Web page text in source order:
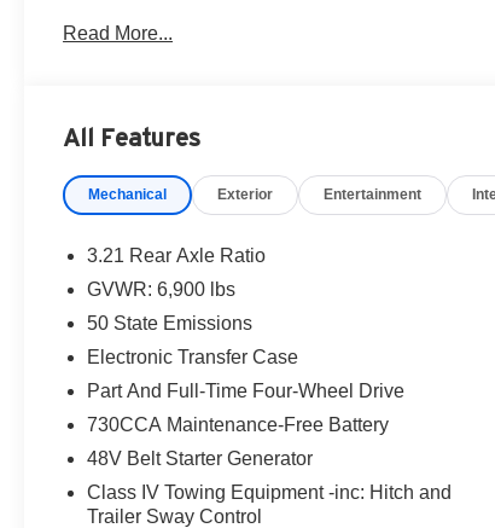
deliver exceptional service every time.
destination/freight, and $800 Dealer Processing
time periods. Residency restrictions apply.
valid on prior sales. We make every effort to
Standalone 12% Below MSRP . Exp. 08/31/2026
Read More...
All Features
Mechanical Exterior Entertainment
3.21 Rear Axle Ratio
GVWR: 6,900 lbs
50 State Emissions
Electronic Transfer Case
Part And Full-Time Four-Wheel Drive
730CCA Maintenance-Free Battery
48V Belt Starter Generator
Class IV Towing Equipment -inc: Hitch and
Trailer Sway Control